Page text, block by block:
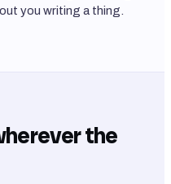
you writing a thing.
the